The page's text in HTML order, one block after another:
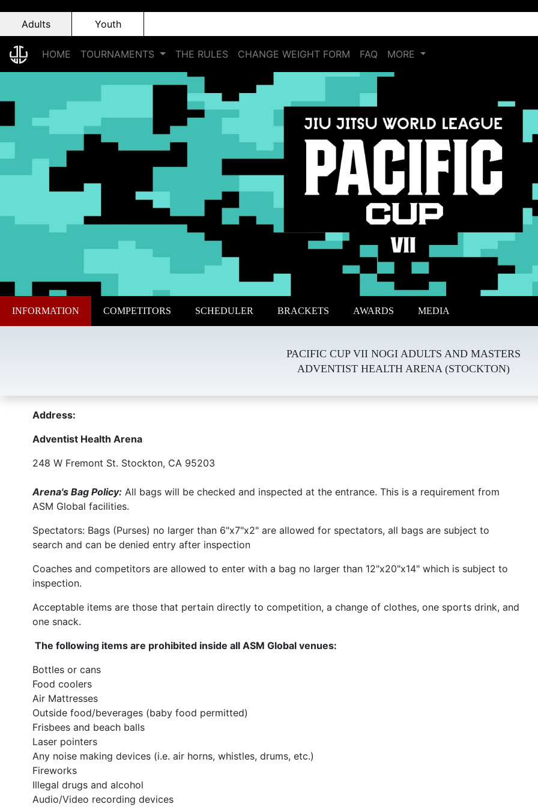
Adults Youth
HOME TOURNAMENTS THE RULES CHANGE WEIGHT FORM FAQ MORE
INFORMATION COMPETITORS SCHEDULER BRACKETS AWARDS MEDIA
PACIFIC CUP VII NOGI ADULTS AND MASTERS
ADVENTIST HEALTH ARENA (STOCKTON)
Address:
Adventist Health Arena
248 W Fremont St. Stockton, CA 95203
Arena's Bag Policy: All bags will be checked and inspected at the entrance. This is a requirement from
ASM Global facilities.
Spectators: Bags (Purses) no larger than 6"x7"x2" are allowed for spectators, all bags are subject to
search and can be denied entry after inspection
Coaches and competitors are allowed to enter with a bag no larger than 12"x20"x14" which is subject to
inspection.
Acceptable items are those that pertain directly to competition, a change of clothes, one sports drink, and
one snack.
The following items are prohibited inside all ASM Global venues:
Bottles or cans
Food coolers
Air Mattresses
Outside food/beverages (baby food permitted)
Frisbees and beach balls
Laser pointers
Any noise making devices (i.e. air horns, whistles, drums, etc.)
Fireworks
Illegal drugs and alcohol
Audio/Video recording devices